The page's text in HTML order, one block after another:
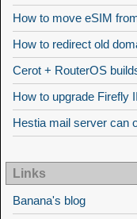
How to move eSIM
How to redirect old
Cerot + RouterOS
How to upgrade Firefly
Hestia mail server can
Links
Banana's blog